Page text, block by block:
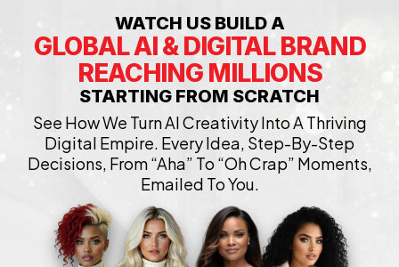
WATCH US BUILD A
GLOBAL AI & DIGITAL BRAND
REACHING MILLIONS
STARTING FROM SCRATCH
See How We Turn AI Creativity Into A Thriving
Digital Empire. Every Idea, Step-By-Step
Decisions, From “Aha” To “Oh Crap” Moments,
Emailed To You.